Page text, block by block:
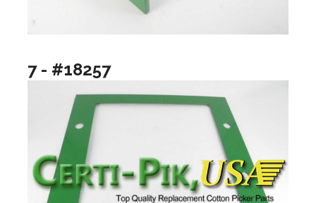
7 - #18257